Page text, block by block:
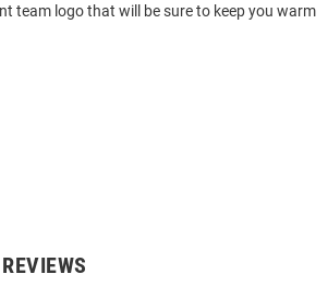
team logo that will be sure to keep you warm